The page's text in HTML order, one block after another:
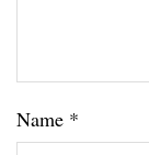
Name *